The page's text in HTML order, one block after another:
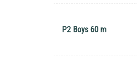
P2 Boys 60 m